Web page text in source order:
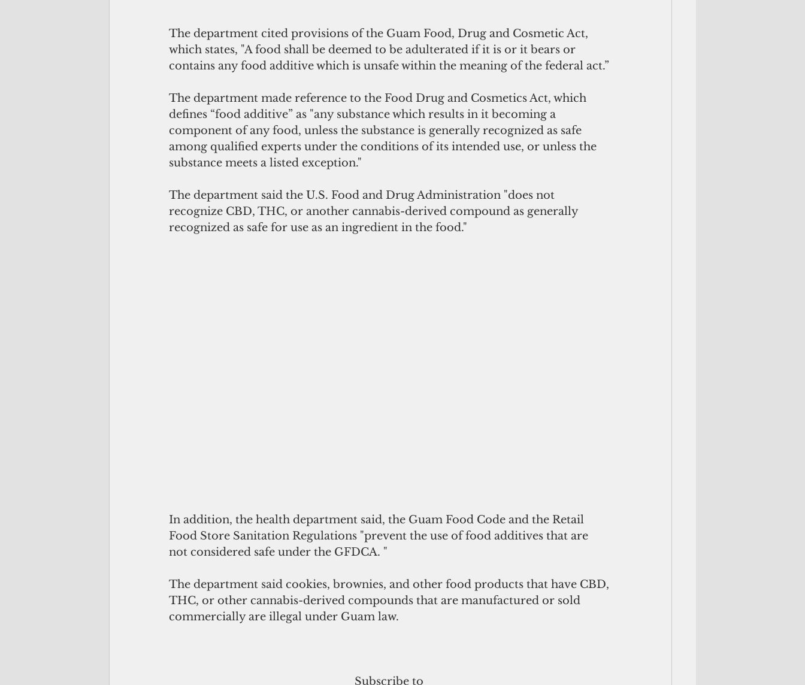
The department cited provisions of the Guam Food, Drug and Cosmetic Act,
which states, "A food shall be deemed to be adulterated if it is or it bears or
contains any food additive which is unsafe within the meaning of the federal act.”
The department made reference to the Food Drug and Cosmetics Act, which
defines “food additive” as "any substance which results in it becoming a
component of any food, unless the substance is generally recognized as safe
among qualified experts under the conditions of its intended use, or unless the
substance meets a listed exception."
The department said the U.S. Food and Drug Administration "does not
recognize CBD, THC, or another cannabis-derived compound as generally
recognized as safe for use as an ingredient in the food."
In addition, the health department said, the Guam Food Code and the Retail
Food Store Sanitation Regulations "prevent the use of food additives that are
not considered safe under the GFDCA. "
The department said cookies, brownies, and other food products that have CBD,
THC, or other cannabis-derived compounds that are manufactured or sold
commercially are illegal under Guam law.
Subscribe to